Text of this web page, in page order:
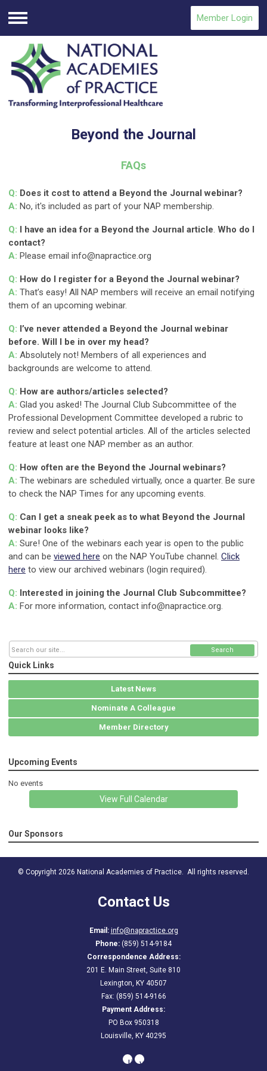
Menu
Member Login
Beyond the Journal
FAQs
Q: Does it cost to attend a Beyond the Journal webinar?
A: No, it's included as part of your NAP membership.
Q: I have an idea for a Beyond the Journal article. Who do I
contact?
A: Please email info@napractice.org
Q: How do I register for a Beyond the Journal webinar?
A: That’s easy! All NAP members will receive an email notifying
them of an upcoming webinar.
Q: I’ve never attended a Beyond the Journal webinar
before. Will I be in over my head?
A: Absolutely not! Members of all experiences and
backgrounds are welcome to attend.
Q: How are authors/articles selected?
A: Glad you asked! The Journal Club Subcommittee of the
Professional Development Committee developed a rubric to
review and select potential articles. All of the articles selected
feature at least one NAP member as an author.
Q: How often are the Beyond the Journal webinars?
A: The webinars are scheduled virtually, once a quarter. Be sure
to check the NAP Times for any upcoming events.
Q: Can I get a sneak peek as to what Beyond the Journal
webinar looks like?
A: Sure! One of the webinars each year is open to the public
and can be viewed here on the NAP YouTube channel. Click
here to view our archived webinars (login required).
Q: Interested in joining the Journal Club Subcommittee?
A: For more information, contact info@napractice.org.
Search
Quick Links
Latest News
Nominate A Colleague
Member Directory
Upcoming Events
No events
View Full Calendar
Our Sponsors
© Copyright 2026 National Academies of Practice. All rights reserved.
Contact Us
Email: info@napractice.org
Phone: (859) 514-9184
Correspondence Address:
201 E. Main Street, Suite 810
Lexington, KY 40507
Fax: (859) 514-9166
Payment Address:
PO Box 950318
Louisville, KY 40295
linkedin
youtube